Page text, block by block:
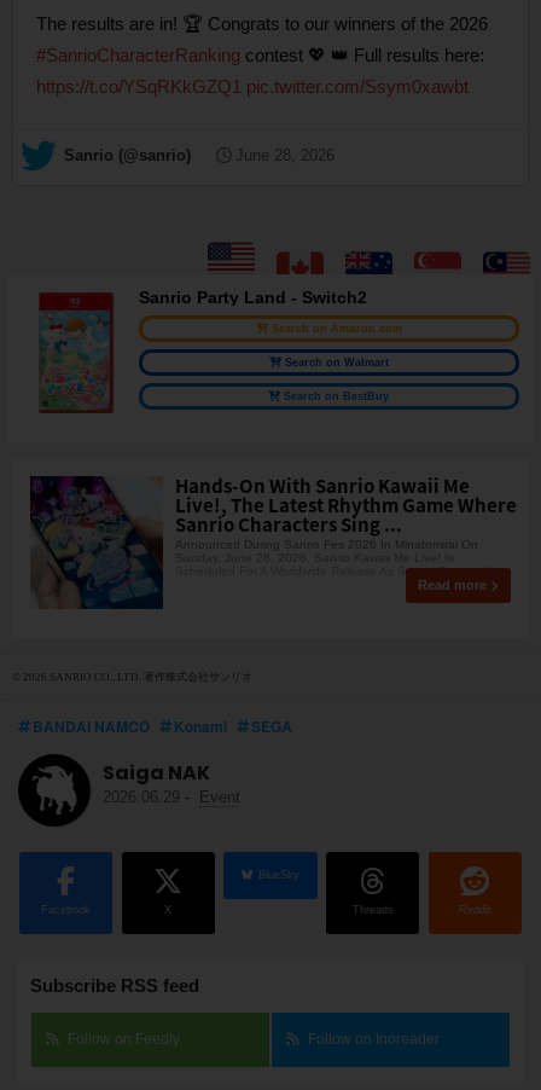
The results are in! 🏆 Congrats to our winners of the 2026
#SanrioCharacterRanking contest 💖 👑 Full results here:
https://t.co/YSqRKkGZQ1 pic.twitter.com/Ssym0xawbt
— Sanrio (@sanrio) June 28, 2026
Sanrio Party Land - Switch2
Search on Amazon.com
Search on Walmart
Search on BestBuy
Hands-On With Sanrio Kawaii Me
Live!, The Latest Rhythm Game Where
Sanrio Characters Sing ...
Announced During Sanrio Fes 2026 In Minatomirai On
Sunday, June 28, 2026, Sanrio Kawaii Me Live! Is
Scheduled For A Worldwide Release As Sanrio Games' Very
Read more
© 2026 SANRIO CO., LTD. 著作株式会社サンリオ
BANDAI NAMCO Konami SEGA
Saiga NAK
2026.06.29 - Event
Facebook X
BlueSky
Threads Reddit
Subscribe RSS feed
Follow on Feedly Follow on Inoreader